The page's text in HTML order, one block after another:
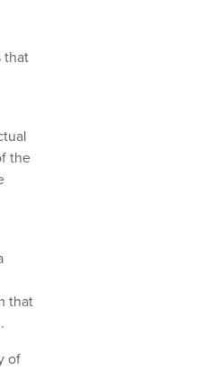
that
the
that
of